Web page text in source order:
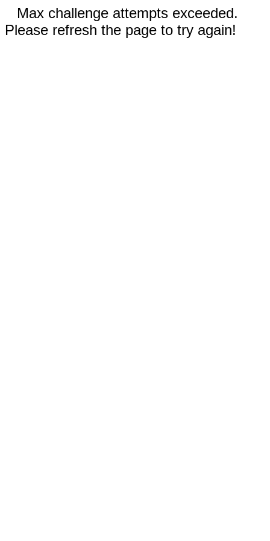
Max challenge attempts exceeded.
Please refresh the page to try again!